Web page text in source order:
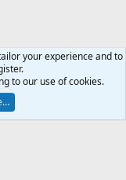
Help Home
R
Ltd.
your experience and to
to our use of cookies.